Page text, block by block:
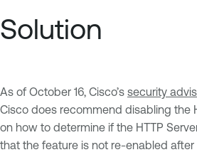
Solution
As of October 16, Cisco’s security
Cisco does recommend disabling the
on how to determine if the HTTP
that the feature is not re-enabled after